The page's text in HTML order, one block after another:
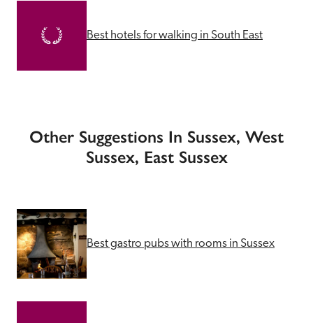
Best hotels for walking in South East
Other Suggestions In Sussex, West
Sussex, East Sussex
Best gastro pubs with rooms in Sussex